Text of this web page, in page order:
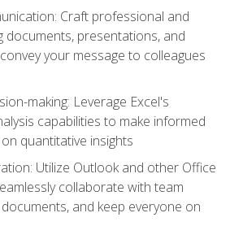
Craft professional and
documents, presentations, and
your message to colleagues
making: Leverage Excel's
capabilities to make informed
quantitative insights
Utilize Outlook and other Office
collaborate with team
and keep everyone on